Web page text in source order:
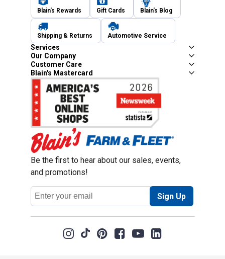
Blain's Rewards Gift Cards Blain's Blog
Shipping & Returns Automotive Service
Services
Our Company
Customer Care
Blain's Mastercard
Be the first to hear about our sales, events,
and promotions!
Email
Address
Sign Up